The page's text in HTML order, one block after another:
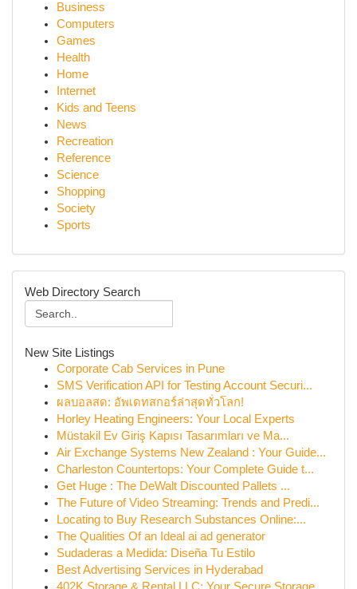
Business
Computers
Games
Health
Home
Internet
Kids and Teens
News
Recreation
Reference
Science
Shopping
Society
Sports
Web Directory Search
New Site Listings
Corporate Cab Services in Pune
SMS Verification API for Testing Account Securi...
ผลบอลสด: อัพเดทสกอร์ล่าสุดทั่วโลก!
Horley Heating Engineers: Your Local Experts
Müstakil Ev Giriş Kapısı Tasarımları ve Ma...
Air Exchange Systems New Zealand : Your Guide...
Charleston Countertops: Your Complete Guide t...
Get Huge : The DeWalt Discounted Pallets ...
The Future of Video Streaming: Trends and Predi...
Locating to Buy Research Substances Online:...
The Qualities Of an Ideal ai ad generator
Sudaderas a Medida: Diseña Tu Estilo
Best Advertising Services in Hyderabad